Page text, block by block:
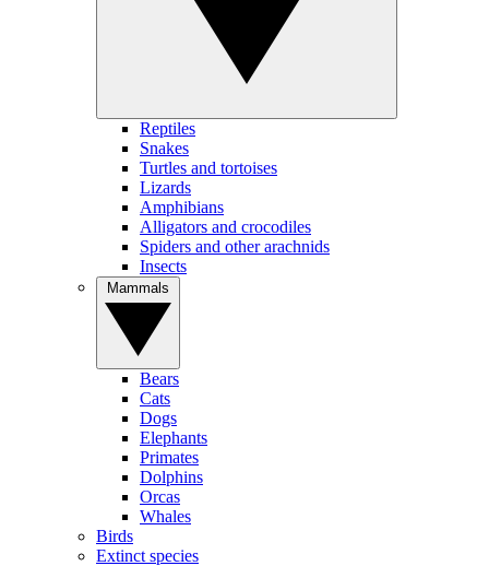
Reptiles
Snakes
Turtles and tortoises
Lizards
Amphibians
Alligators and crocodiles
Spiders and other arachnids
Insects
Bears
Cats
Dogs
Elephants
Primates
Dolphins
Orcas
Whales
Birds
Extinct species